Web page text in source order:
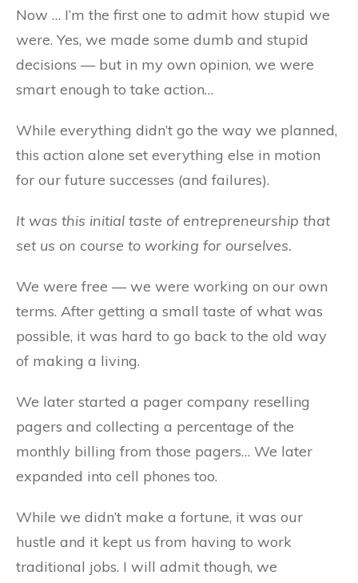
Now … I’m the first one to admit how stupid we
were. Yes, we made some dumb and stupid
decisions — but in my own opinion, we were
smart enough to take action…
While everything didn’t go the way we planned,
this action alone set everything else in motion
for our future successes (and failures).
It was this initial taste of entrepreneurship that
set us on course to working for ourselves.
We were free — we were working on our own
terms. After getting a small taste of what was
possible, it was hard to go back to the old way
of making a living.
We later started a pager company reselling
pagers and collecting a percentage of the
monthly billing from those pagers… We later
expanded into cell phones too.
While we didn’t make a fortune, it was our
hustle and it kept us from having to work
traditional jobs. I will admit though, we